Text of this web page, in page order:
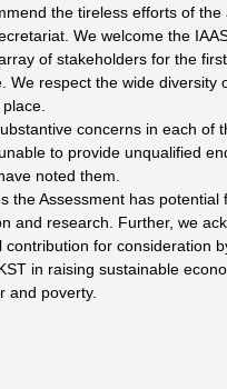
the tireless efforts of the
We welcome the
of stakeholders for the
We respect the wide diversity
concerns in each of
to provide unqualified
noted them.
Assessment has potential
and research. Further, we
for consideration
in raising sustainable
and poverty.